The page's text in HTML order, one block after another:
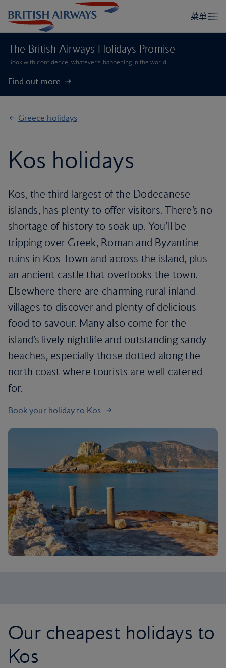
The British Airways Holidays Promise
Book with confidence, whatever’s happening in the world.
Find out more
Greece holidays
Kos holidays
Kos, the third largest of the Dodecanese
islands, has plenty to offer visitors. There’s no
shortage of history to soak up. You’ll be
tripping over Greek, Roman and Byzantine
ruins in Kos Town and across the island, plus
an ancient castle that overlooks the town.
Elsewhere there are charming rural inland
villages to discover and plenty of delicious
food to savour. Many also come for the
island’s lively nightlife and outstanding sandy
beaches, especially those dotted along the
north coast where tourists are well catered
for.
Book your holiday to Kos
Our cheapest holidays to
Kos